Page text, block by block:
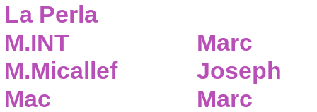
La Perla
M.INT
M.Micallef
Mac
Marc
Joseph
Marc